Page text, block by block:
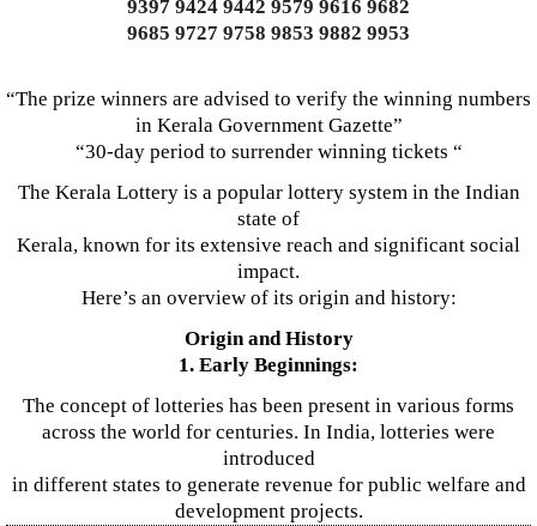
9397 9424 9442 9579 9616 9682
9685 9727 9758 9853 9882 9953
“The prize winners are advised to verify the winning numbers
in Kerala Government Gazette”
“30-day period to surrender winning tickets “
The Kerala Lottery is a popular lottery system in the Indian
state of
Kerala, known for its extensive reach and significant social
impact.
Here’s an overview of its origin and history:
Origin and History
1. Early Beginnings:
The concept of lotteries has been present in various forms
across the world for centuries. In India, lotteries were
introduced
in different states to generate revenue for public welfare and
development projects.